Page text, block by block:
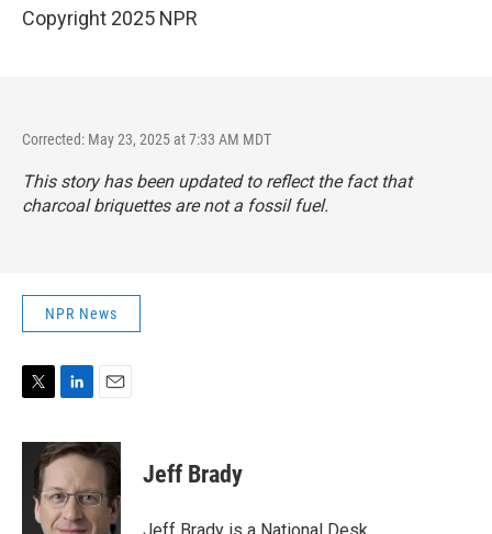
Copyright 2025 NPR
Corrected: May 23, 2025 at 7:33 AM MDT
This story has been updated to reflect the fact that
charcoal briquettes are not a fossil fuel.
NPR News
i
n
k
e
d
I
a
i
l
Jeff Brady